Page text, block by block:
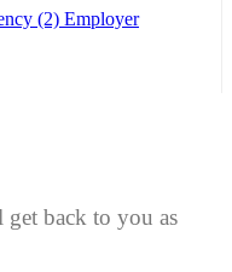
(2) Employer
back to you as